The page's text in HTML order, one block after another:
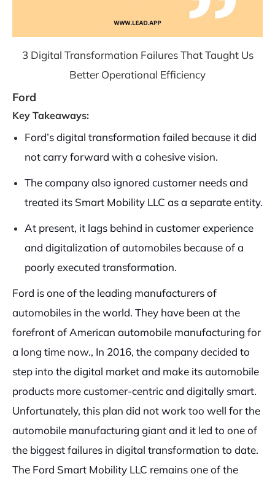
3 Digital Transformation Failures That Taught Us
Better Operational Efficiency
Ford
Key Takeaways:
Ford’s digital transformation failed because it did
not carry forward with a cohesive vision.
The company also ignored customer needs and
treated its Smart Mobility LLC as a separate entity.
At present, it lags behind in customer experience
and digitalization of automobiles because of a
poorly executed transformation.
Ford is one of the leading manufacturers of
automobiles in the world. They have been at the
forefront of American automobile manufacturing for
a long time now., In 2016, the company decided to
step into the digital market and make its automobile
products more customer-centric and digitally smart.
Unfortunately, this plan did not work too well for the
automobile manufacturing giant and it led to one of
the biggest failures in digital transformation to date.
The Ford Smart Mobility LLC remains one of the